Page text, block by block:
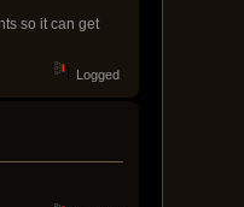
so it can get
Logged